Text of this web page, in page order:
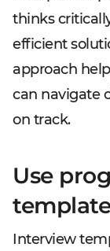
thinks
efficient
approach
can navigate
on track.
Use
Interview